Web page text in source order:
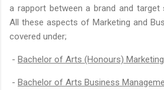
a rapport between a brand and target
All these aspects of Marketing and
covered under;
- Bachelor of Arts (Honours) Marketing
- Bachelor of Arts Business